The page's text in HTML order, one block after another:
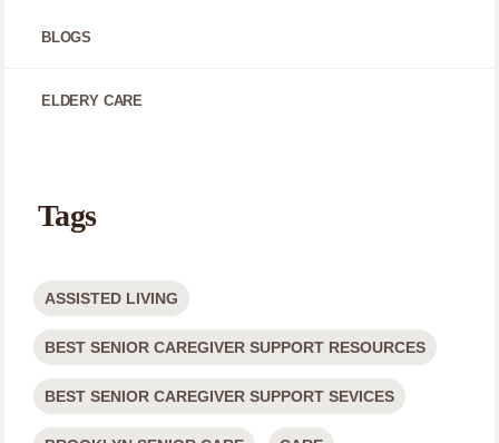
BLOGS
ELDERY CARE
Tags
ASSISTED LIVING
BEST SENIOR CAREGIVER SUPPORT RESOURCES
BEST SENIOR CAREGIVER SUPPORT SEVICES